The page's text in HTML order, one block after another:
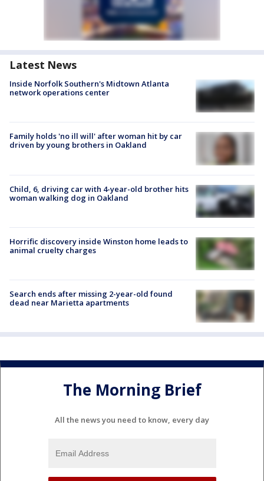
Latest News
Inside Norfolk Southern's Midtown Atlanta
network operations center
Family holds 'no ill will' after woman hit by car
driven by young brothers in Oakland
Child, 6, driving car with 4-year-old brother hits
woman walking dog in Oakland
Horrific discovery inside Winston home leads to
animal cruelty charges
Search ends after missing 2-year-old found
dead near Marietta apartments
The Morning Brief
All the news you need to know, every day